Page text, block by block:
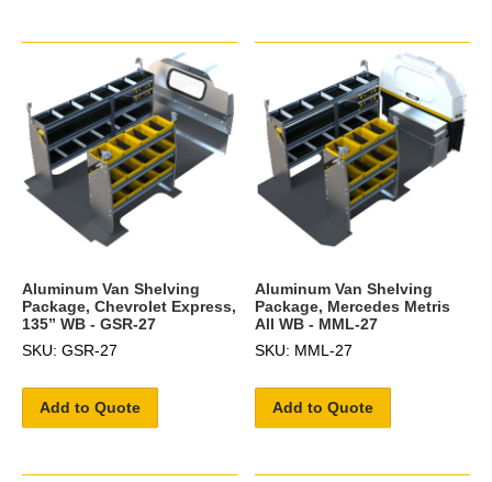
Aluminum Van Shelving
Package, Chevrolet Express,
135” WB - GSR-27
SKU: GSR-27
Add to Quote
Aluminum Van Shelving
Package, Mercedes Metris
All WB - MML-27
SKU: MML-27
Add to Quote